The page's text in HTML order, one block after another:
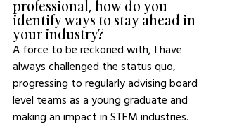
professional, how do you
identify ways to stay ahead in
your industry?
A force to be reckoned with, I have
always challenged the status quo,
progressing to regularly advising board
level teams as a young graduate and
making an impact in STEM industries.